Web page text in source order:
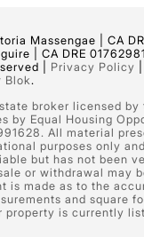
Massengae | CA
| CA DRE
| Privacy Policy
Blok.
broker licensed by
by Equal Housing
All material
purposes only
but has not been
or withdrawal may
is made as to the
and square
property is currently